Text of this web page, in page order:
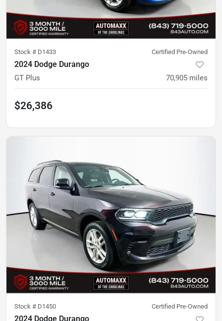
Stock # D1433 Certified Pre-Owned
2024 Dodge Durango
GT Plus 70,905 miles
$26,386
Stock # D1450 Certified Pre-Owned
2024 Dodge Durango